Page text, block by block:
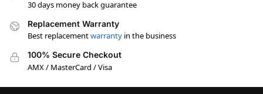
30 days money back guarantee
Replacement Warranty
Best replacementwarranty in the business
100% Secure Checkout
AMX / MasterCard / Visa